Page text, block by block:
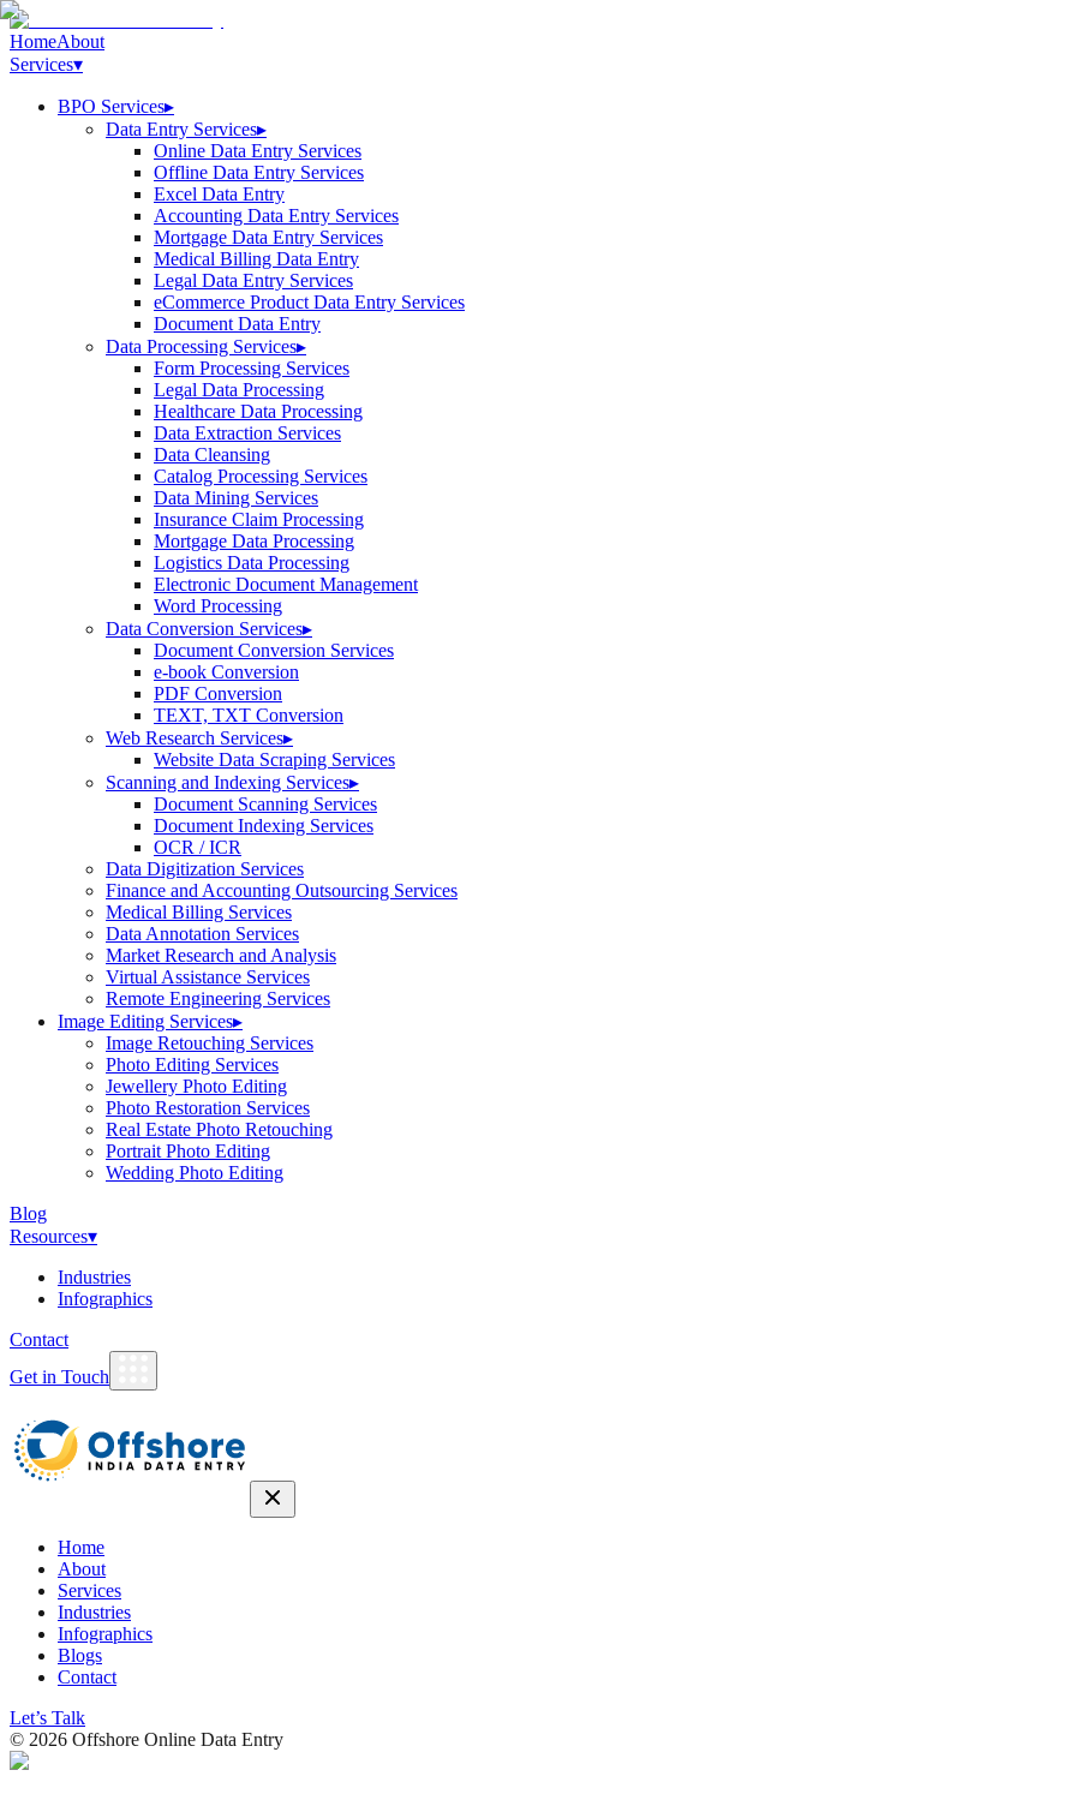
HomeAbout
Services▾
BPO Services▸
Data Entry Services▸
Online Data Entry Services
Offline Data Entry Services
Excel Data Entry
Accounting Data Entry Services
Mortgage Data Entry Services
Medical Billing Data Entry
Legal Data Entry Services
eCommerce Product Data Entry Services
Document Data Entry
Data Processing Services▸
Form Processing Services
Legal Data Processing
Healthcare Data Processing
Data Extraction Services
Data Cleansing
Catalog Processing Services
Data Mining Services
Insurance Claim Processing
Mortgage Data Processing
Logistics Data Processing
Electronic Document Management
Word Processing
Data Conversion Services▸
Document Conversion Services
e-book Conversion
PDF Conversion
TEXT, TXT Conversion
Web Research Services▸
Website Data Scraping Services
Scanning and Indexing Services▸
Document Scanning Services
Document Indexing Services
OCR / ICR
Data Digitization Services
Finance and Accounting Outsourcing Services
Medical Billing Services
Data Annotation Services
Market Research and Analysis
Virtual Assistance Services
Remote Engineering Services
Image Editing Services▸
Image Retouching Services
Photo Editing Services
Jewellery Photo Editing
Photo Restoration Services
Real Estate Photo Retouching
Portrait Photo Editing
Wedding Photo Editing
Blog
Resources▾
Industries
Infographics
Contact
Get in Touch
Home
About
Services
Industries
Infographics
Blogs
Contact
Let’s Talk
© 2026 Offshore Online Data Entry